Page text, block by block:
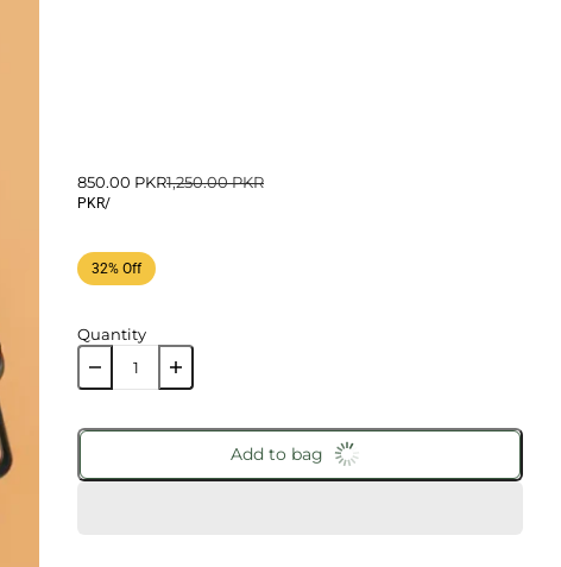
850.00 PKR1,250.00 PKR
PKR/
32% Off
Quantity
Add to bag